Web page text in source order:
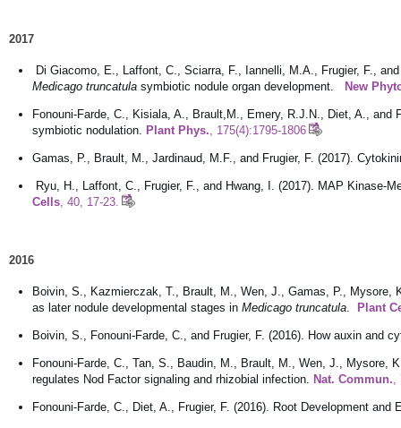
2017
Di Giacomo, E., Laffont, C., Sciarra, F., Iannelli, M.A., Frugier, F.,
Medicago truncatula symbiotic nodule organ development. New
Fonouni-Farde, C., Kisiala, A., Brault,M., Emery, R.J.N., Diet, A., and
symbiotic nodulation.
Plant Phys. , 175(4):1795-1806
Gamas, P., Brault, M., Jardinaud, M.F., and Frugier, F. (2017).
Ryu, H., Laffont, C., Frugier, F., and Hwang, I. (2017). MAP Kinase-
Cells , 40, 17-23.
2016
Boivin, S., Kazmierczak, T., Brault, M., Wen, J., Gamas, P., Mysore,
as later nodule developmental stages in Medicago truncatula Plant
Boivin, S., Fonouni-Farde, C., and Frugier, F. (2016). How auxin and
Fonouni-Farde, C., Tan, S., Baudin, M., Brault, M., Wen, J., Mysore,
regulates Nod Factor signaling and rhizobial infection.
Nat. Commun.
Fonouni-Farde, C., Diet, A., Frugier, F. (2016). Root Development